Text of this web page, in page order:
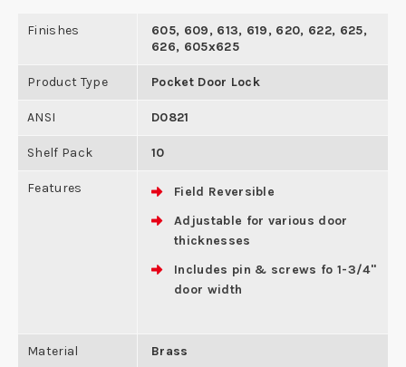
Finishes
605, 609, 613, 619, 620, 622, 625,
626, 605x625
Product Type Pocket Door Lock
ANSI D0821
Shelf Pack 10
Features
Field Reversible
Adjustable for various door
thicknesses
Includes pin & screws fo 1-3/4"
door width
Material Brass